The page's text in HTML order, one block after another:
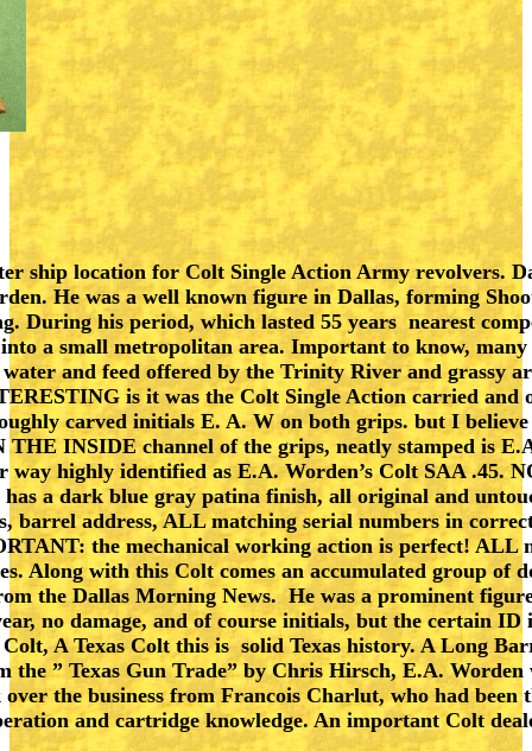
ship location for Colt Single Action Army revolvers.
He was a well known figure in Dallas, forming
During his period, which lasted 55 years nearest
a small metropolitan area. Important to know,
and feed offered by the Trinity River and grassy
is it was the Colt Single Action carried
carved initials E. A. W on both grips. but I
INSIDE channel of the grips, neatly stamped is
highly identified as E.A. Worden’s Colt SAA .45.
a dark blue gray patina finish, all original and
barrel address, ALL matching serial numbers in
the mechanical working action is perfect! ALL
Along with this Colt comes an accumulated group of
the Dallas Morning News. He was a prominent
no damage, and of course initials, but the certain
A Texas Colt this is solid Texas history. A Long
” Texas Gun Trade” by Chris Hirsch, E.A. Worden
the business from Francois Charlut, who had been
and cartridge knowledge. An important Colt